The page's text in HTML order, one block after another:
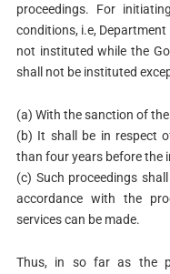
proceedings. For
conditions, i.e,
not instituted while the
shall not be instituted
(a) With the sanction of
(b) It shall be in respect
than four years before the
(c) Such proceedings
accordance with the
services can be made.
Thus, in so far as the